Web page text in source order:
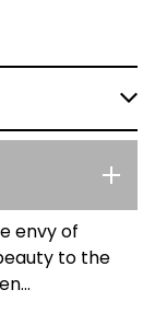
envy of
to the